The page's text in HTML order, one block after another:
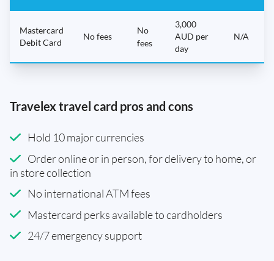
Mastercard
Debit Card
No fees
No
fees
3,000
AUD per
day
N/A
Travelex travel card pros and cons
Hold 10 major currencies
Order online or in person, for delivery to home, or
in store collection
No international ATM fees
Mastercard perks available to cardholders
24/7 emergency support